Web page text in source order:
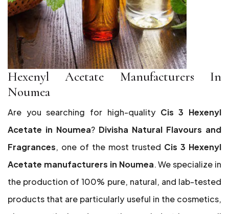
Hexenyl Acetate Manufacturers In
Noumea
Are you searching for high-quality Cis 3 Hexenyl
Acetate in Noumea? Divisha Natural Flavours and
Fragrances, one of the most trusted Cis 3 Hexenyl
Acetate manufacturers in Noumea. We specialize in
the production of 100% pure, natural, and lab-tested
products that are particularly useful in the cosmetics,